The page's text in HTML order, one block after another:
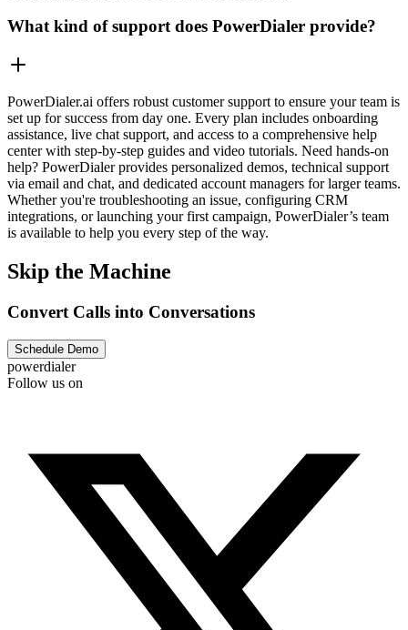
What kind of support does PowerDialer provide?
PowerDialer.ai offers robust customer support to ensure your team is
set up for success from day one. Every plan includes onboarding
assistance, live chat support, and access to a comprehensive help
center with step-by-step guides and video tutorials. Need hands-on
help? PowerDialer provides personalized demos, technical support
via email and chat, and dedicated account managers for larger teams.
Whether you're troubleshooting an issue, configuring CRM
integrations, or launching your first campaign, PowerDialer’s team
is available to help you every step of the way.
Skip the Machine
Convert Calls into Conversations
Schedule Demo
powerdialer
Follow us on